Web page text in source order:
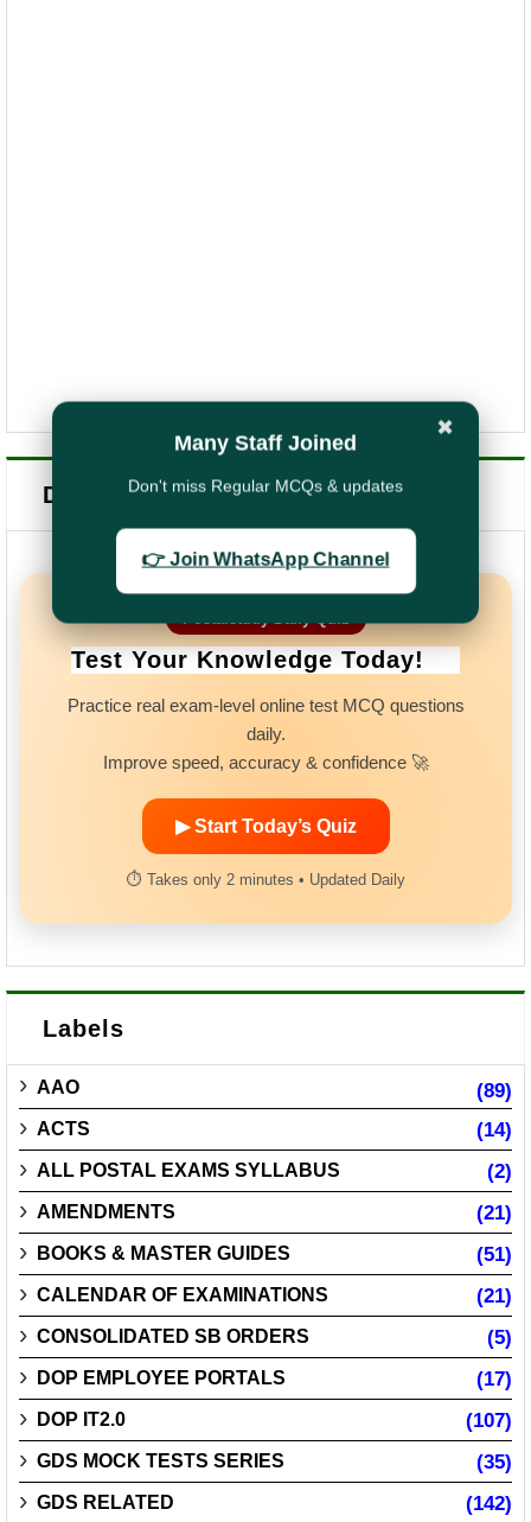
Daily Quiz
Test Your Knowledge Today!
Practice real exam-level online test MCQ questions
daily.
Improve speed, accuracy & confidence 🚀
▶ Start Today’s Quiz
⏱ Takes only 2 minutes • Updated Daily
Labels
AAO (89)
ACTS (14)
ALL POSTAL EXAMS SYLLABUS (2)
AMENDMENTS (21)
BOOKS & MASTER GUIDES (51)
CALENDAR OF EXAMINATIONS (21)
CONSOLIDATED SB ORDERS (5)
DOP EMPLOYEE PORTALS (17)
DOP IT2.0 (107)
GDS MOCK TESTS SERIES (35)
GDS RELATED (142)
✖
Many Staff Joined
Don't miss Regular MCQs & updates
👉 Join WhatsApp Channel